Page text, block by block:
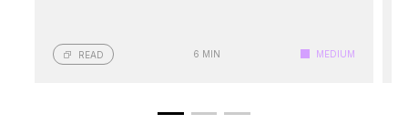
READ 6 MIN MEDIUM